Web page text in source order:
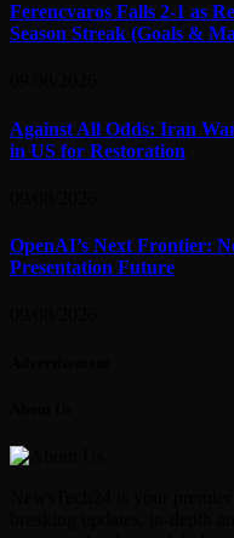
Ferencvaros Falls 2-1 as
Season Streak (Goals &
Against All Odds: Iran
in US for Restoration
OpenAI’s Next Frontier:
Presentation Future